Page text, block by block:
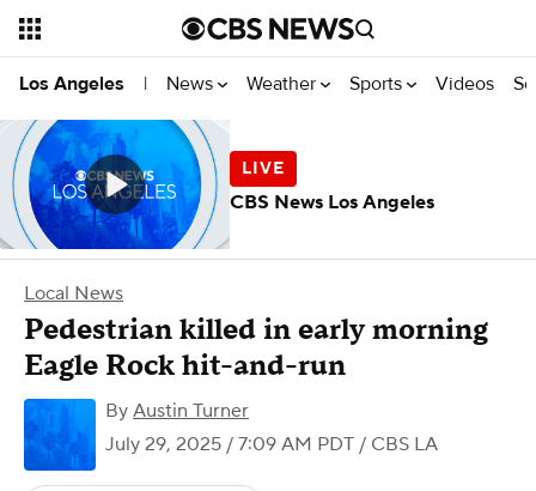
Los Angeles | News Weather Sports Videos
Local News
Pedestrian killed in early morning
Eagle Rock hit-and-run
By Austin Turner
July 29, 2025 / 7:09 AM PDT / CBS LA
CBS News Los Angeles